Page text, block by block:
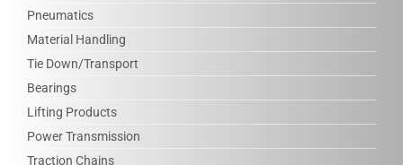
Pneumatics
Material Handling
Tie Down/Transport
Bearings
Lifting Products
Power Transmission
Traction Chains